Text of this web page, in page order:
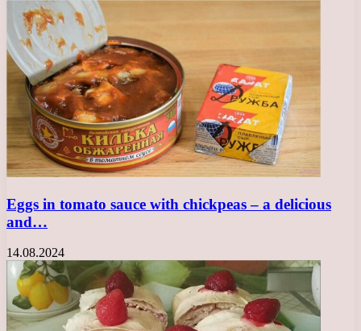
Eggs in tomato sauce with chickpeas – a delicious
and…
14.08.2024